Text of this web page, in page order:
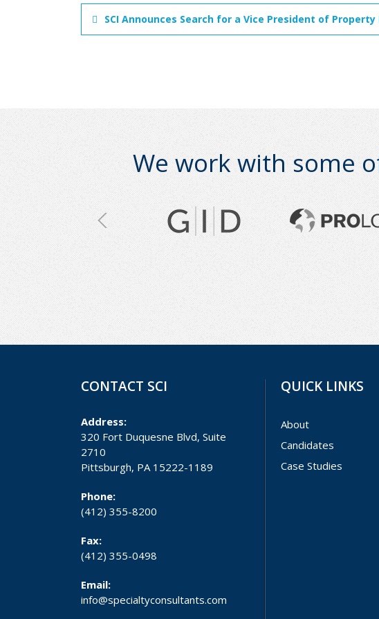
SCI Announces Search for a Vice President of
We work with some
CONTACT SCI
Address:
320 Fort Duquesne Blvd, Suite
2710
Pittsburgh, PA 15222-1189
Phone:
(412) 355-8200
Fax:
(412) 355-0498
Email:
info@specialtyconsultants.com
QUICK LINKS
About
Candidates
Case Studies